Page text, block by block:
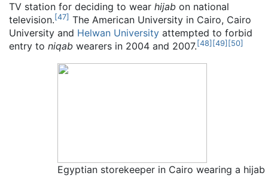
TV station for deciding to wear hijab on national
television.[47] The American University in Cairo, Cairo
University and Helwan University attempted to forbid
entry to niqab wearers in 2004 and 2007.[48] [49] [50]
Egyptian storekeeper in Cairo wearing a hijab